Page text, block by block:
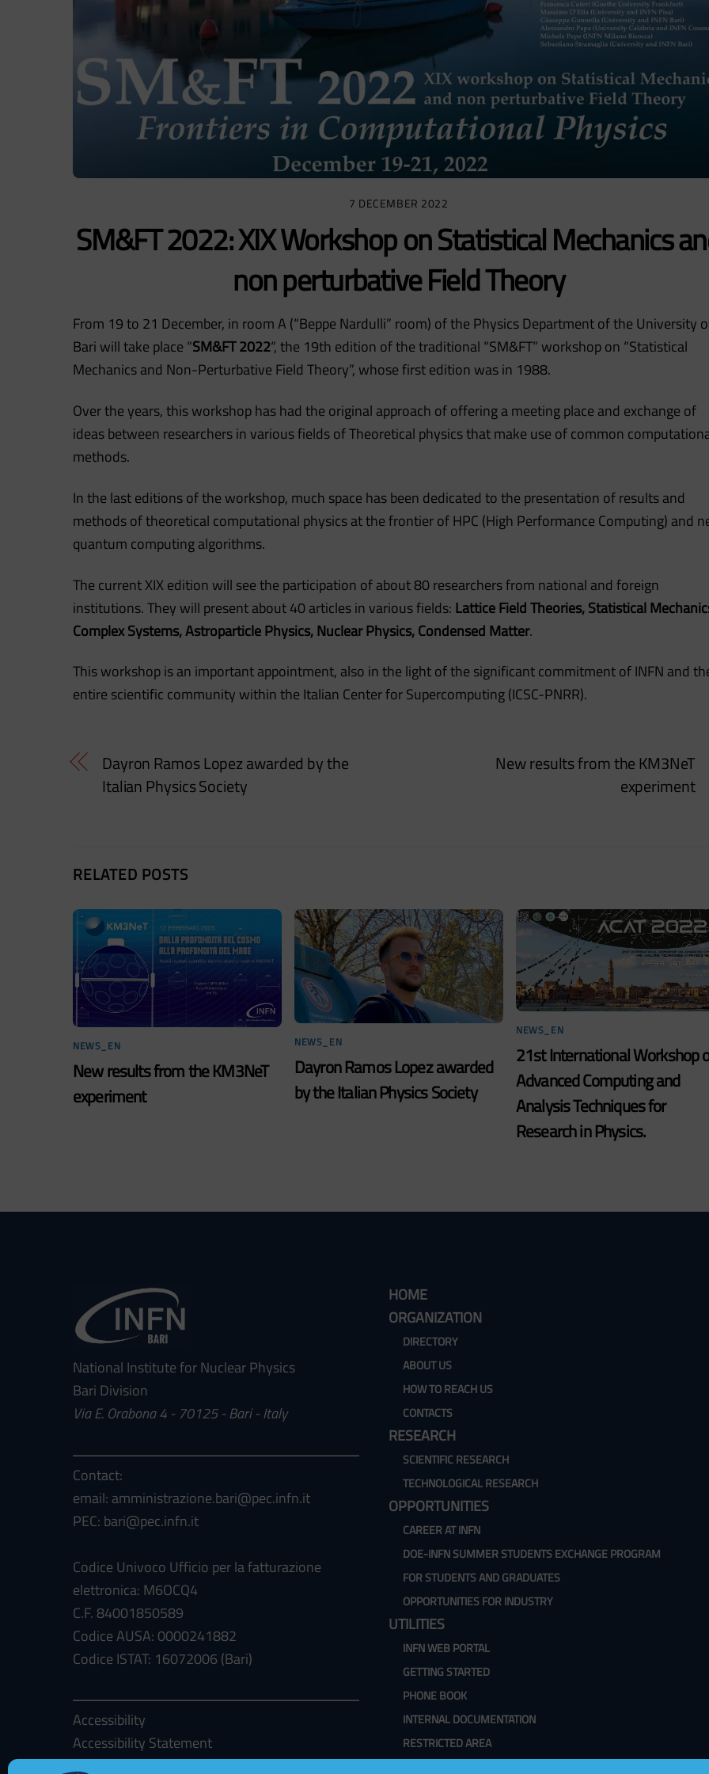
7 DECEMBER 2022
SM&FT 2022: XIX Workshop on Statistical Mechanics
non perturbative Field Theory
From 19 to 21 December, in room A (“Beppe Nardulli” room) of the Physics Department of the University
Bari will take place “SM&FT 2022“, the 19th edition of the traditional “SM&FT” workshop on “Statistical
Mechanics and Non-Perturbative Field Theory”, whose first edition was in 1988.
Over the years, this workshop has had the original approach of offering a meeting place and exchange of
ideas between researchers in various fields of Theoretical physics that make use of common
methods.
In the last editions of the workshop, much space has been dedicated to the presentation of results and
methods of theoretical computational physics at the frontier of HPC (High Performance Computing) and
quantum computing algorithms.
The current XIX edition will see the participation of about 80 researchers from national and foreign
institutions. They will present about 40 articles in various fields: Lattice Field Theories, Statistical
Complex Systems, Astroparticle Physics, Nuclear Physics, Condensed Matter.
This workshop is an important appointment, also in the light of the significant commitment of INFN and
entire scientific community within the Italian Center for Supercomputing (ICSC-PNRR).
Dayron Ramos Lopez awarded by the
Italian Physics Society
New results from the KM3NeT
experiment
RELATED POSTS
NEWS_EN
New results from the KM3NeT
experiment
NEWS_EN
Dayron Ramos Lopez awarded
by the Italian Physics Society
NEWS_EN
21st International Workshop
Advanced Computing and
Analysis Techniques for
Research in Physics.
National Institute for Nuclear Physics
Bari Division
Via E. Orabona 4 - 70125 - Bari - Italy
Contact:
email: amministrazione.bari@pec.infn.it
PEC: bari@pec.infn.it
Codice Univoco Ufficio per la fatturazione
elettronica: M6OCQ4
C.F. 84001850589
Codice AUSA: 0000241882
Codice ISTAT: 16072006 (Bari)
Accessibility
Accessibility Statement
Cookie Policy
HOME
ORGANIZATION
DIRECTORY
ABOUT US
HOW TO REACH US
CONTACTS
RESEARCH
SCIENTIFIC RESEARCH
TECHNOLOGICAL RESEARCH
OPPORTUNITIES
CAREER AT INFN
DOE-INFN SUMMER STUDENTS EXCHANGE PROGRAM
FOR STUDENTS AND GRADUATES
OPPORTUNITIES FOR INDUSTRY
UTILITIES
INFN WEB PORTAL
GETTING STARTED
PHONE BOOK
INTERNAL DOCUMENTATION
RESTRICTED AREA